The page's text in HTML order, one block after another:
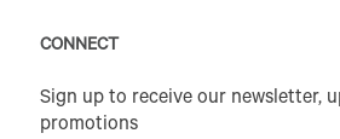
CONNECT
Sign up to receive our newsletter,
promotions